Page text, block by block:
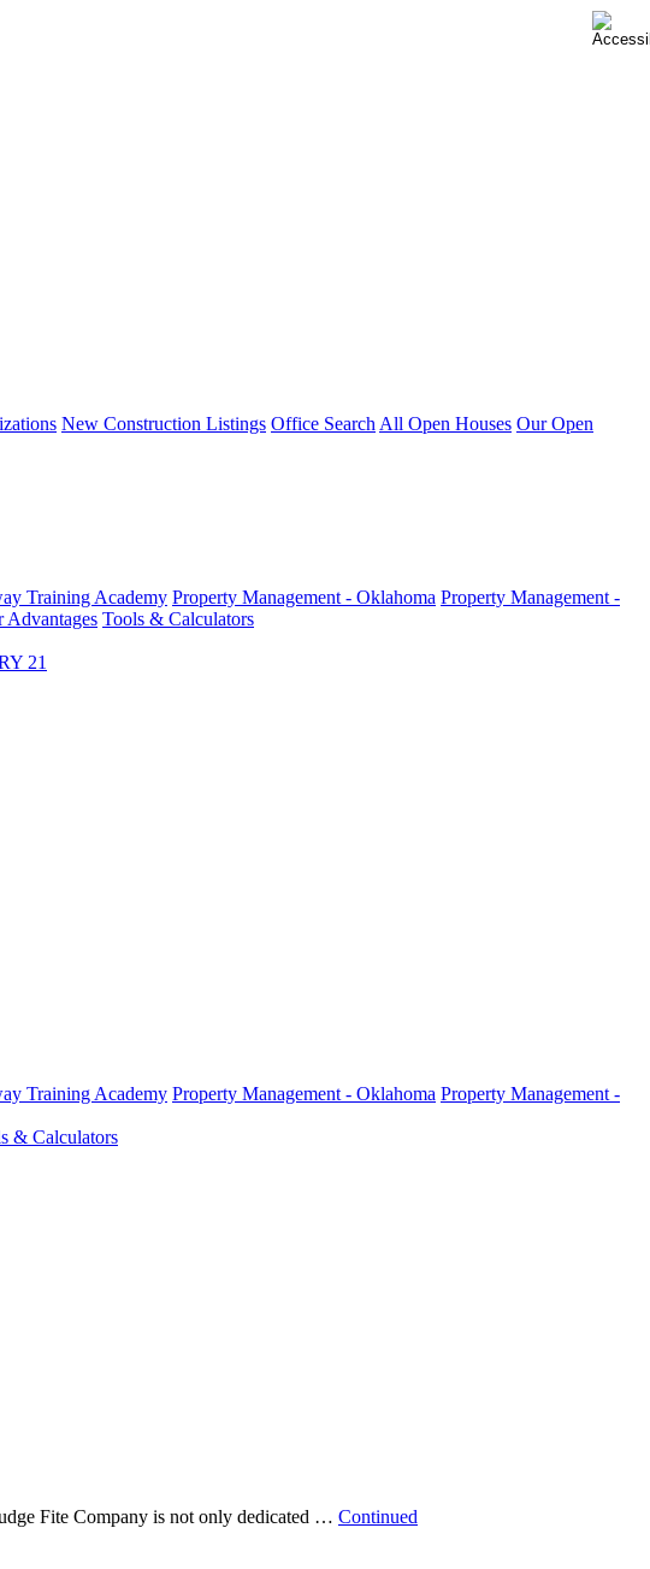
New Construction Listings Office Search All Open Houses Our Open
Training Academy Property Management - Oklahoma Property Management -
Advantages Tools & Calculators
21
Training Academy Property Management - Oklahoma Property Management -
& Calculators
Fite Company is not only dedicated … Continued